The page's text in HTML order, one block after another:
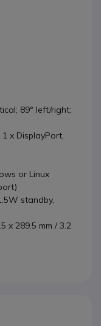
89° left/right;
x DisplayPort,
or Linux
standby,
x 289.5 mm / 3.2